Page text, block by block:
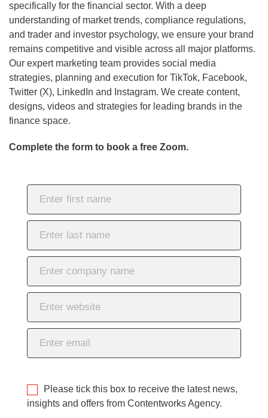
specifically for the financial sector. With a deep
understanding of market trends, compliance regulations,
and trader and investor psychology, we ensure your brand
remains competitive and visible across all major platforms.
Our expert marketing team provides social media
strategies, planning and execution for TikTok, Facebook,
Twitter (X), LinkedIn and Instagram. We create content,
designs, videos and strategies for leading brands in the
finance space.
Complete the form to book a free Zoom.
Please tick this box to receive the latest news,
insights and offers from Contentworks Agency.